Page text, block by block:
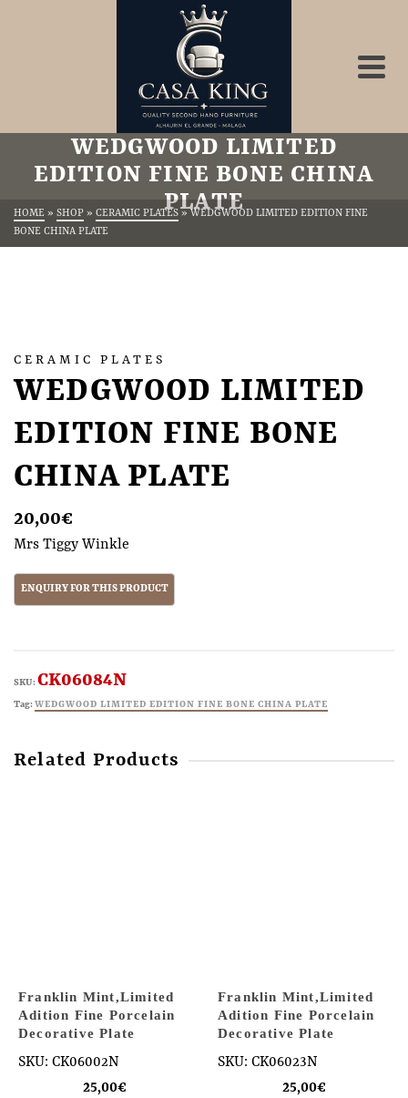
WEDGWOOD LIMITED
EDITION FINE BONE CHINA
PLATE
HOME » SHOP » CERAMIC PLATES » WEDGWOOD LIMITED EDITION FINE
BONE CHINA PLATE
CERAMIC PLATES
WEDGWOOD LIMITED
EDITION FINE BONE
CHINA PLATE
20,00€
Mrs Tiggy Winkle
SKU:CK06084N
Tag:WEDGWOOD LIMITED EDITION FINE BONE CHINA PLATE
Related Products
Franklin Mint,Limited
Adition Fine Porcelain
Decorative Plate
SKU: CK06002N
25,00€
Franklin Mint,Limited
Adition Fine Porcelain
Decorative Plate
SKU: CK06023N
25,00€